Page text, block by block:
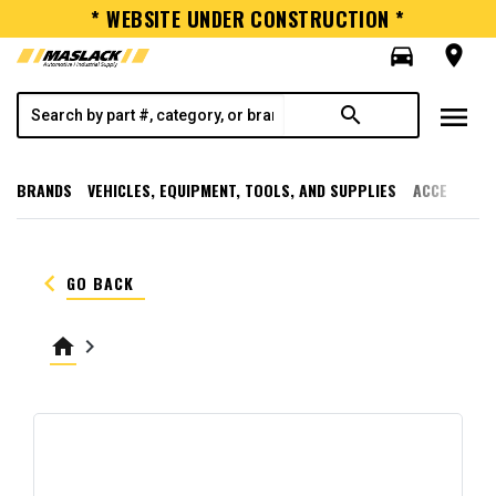
* WEBSITE UNDER CONSTRUCTION *
directions_car
room
search menu
BRANDS VEHICLES, EQUIPMENT, TOOLS, AND SUPPLIES
keyboard_arrow_left GO BACK
home keyboard_arrow_right